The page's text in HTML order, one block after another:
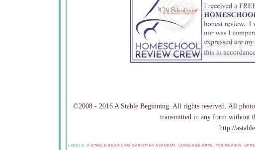
©2008 - 2016 A Stable Beginning. All rights reserved. All
transmitted in any form without
http://
LABELS: A STABLE BEGINNING CHRISTIAN ACADEMY, LANGUAGE ARTS, TOS REVIEW,